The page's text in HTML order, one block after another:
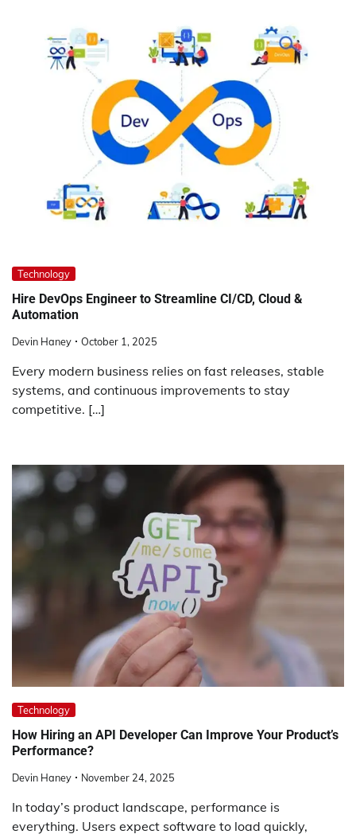
Technology
Hire DevOps Engineer to Streamline CI/CD, Cloud &
Automation
Devin Haney October 1, 2025
Every modern business relies on fast releases, stable
systems, and continuous improvements to stay
competitive. […]
Technology
How Hiring an API Developer Can Improve Your Product’s
Performance?
Devin Haney November 24, 2025
In today’s product landscape, performance is
everything. Users expect software to load quickly,